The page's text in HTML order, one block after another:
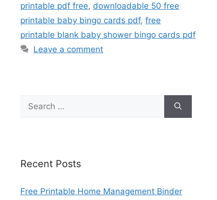
printable pdf free, downloadable 50 free
printable baby bingo cards pdf, free
printable blank baby shower bingo cards pdf
Leave a comment
for:
Recent Posts
Free Printable Home Management Binder